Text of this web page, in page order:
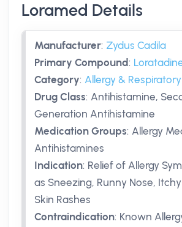
Loramed Details
Manufacturer: Zydus Cadila
Primary Compound:
Category: Allergy &
Drug Class: Antihistamine,
Generation Antihistamine
Medication Groups: Allergy
Antihistamines
Indication: Relief of Allergy
as Sneezing, Runny Nose,
Skin Rashes
Contraindication: Known